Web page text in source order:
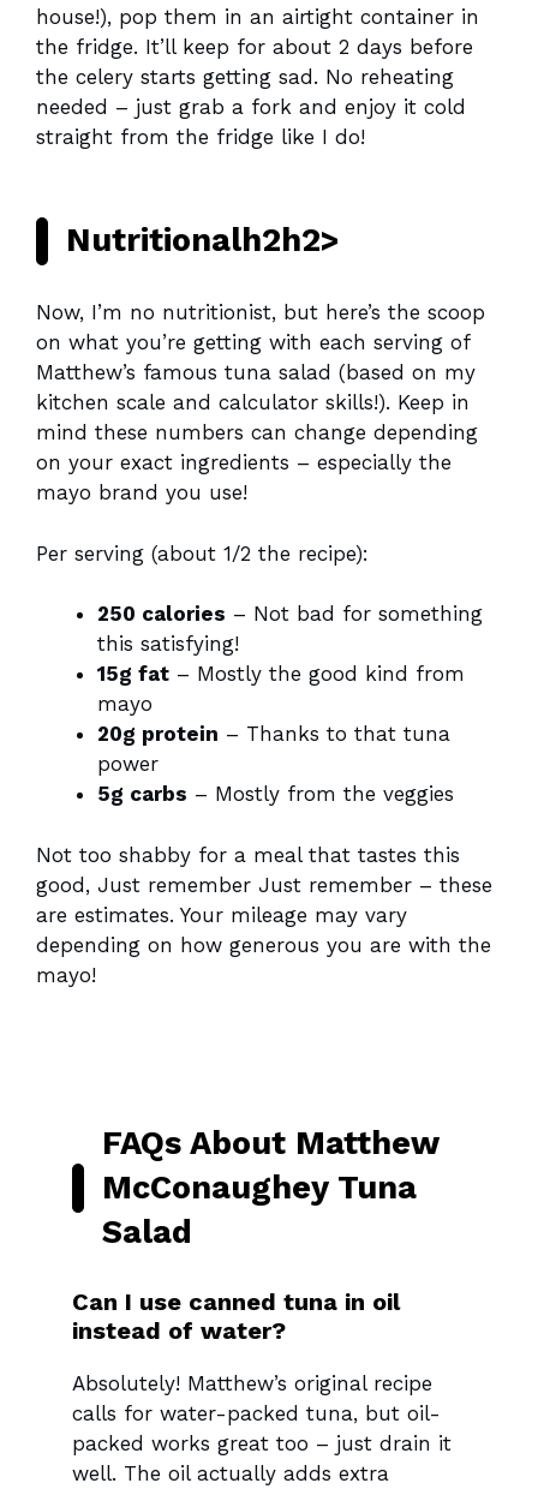
house!), pop them in an airtight container in
the fridge. It’ll keep for about 2 days before
the celery starts getting sad. No reheating
needed – just grab a fork and enjoy it cold
straight from the fridge like I do!
Nutritionalh2h2>
Now, I’m no nutritionist, but here’s the scoop
on what you’re getting with each serving of
Matthew’s famous tuna salad (based on my
kitchen scale and calculator skills!). Keep in
mind these numbers can change depending
on your exact ingredients – especially the
mayo brand you use!
Per serving (about 1/2 the recipe):
250 calories – Not bad for something
this satisfying!
15g fat – Mostly the good kind from
mayo
20g protein – Thanks to that tuna
power
5g carbs – Mostly from the veggies
Not too shabby for a meal that tastes this
good, Just remember Just remember – these
are estimates. Your mileage may vary
depending on how generous you are with the
mayo!
FAQs About Matthew
McConaughey Tuna
Salad
Can I use canned tuna in oil
instead of water?
Absolutely! Matthew’s original recipe
calls for water-packed tuna, but oil-
packed works great too – just drain it
well. The oil actually adds extra